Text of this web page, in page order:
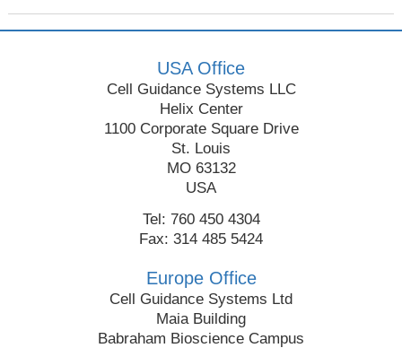
USA Office
Cell Guidance Systems LLC
Helix Center
1100 Corporate Square Drive
St. Louis
MO 63132
USA
Tel: 760 450 4304
Fax: 314 485 5424
Europe Office
Cell Guidance Systems Ltd
Maia Building
Babraham Bioscience Campus